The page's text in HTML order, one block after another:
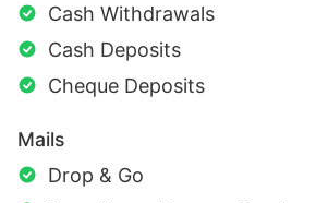
Cash Withdrawals
Cash Deposits
Cheque Deposits
Mails
Drop & Go